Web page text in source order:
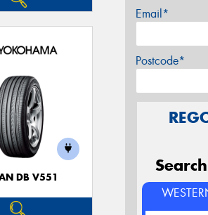
DB V551
Email*
Postcode*